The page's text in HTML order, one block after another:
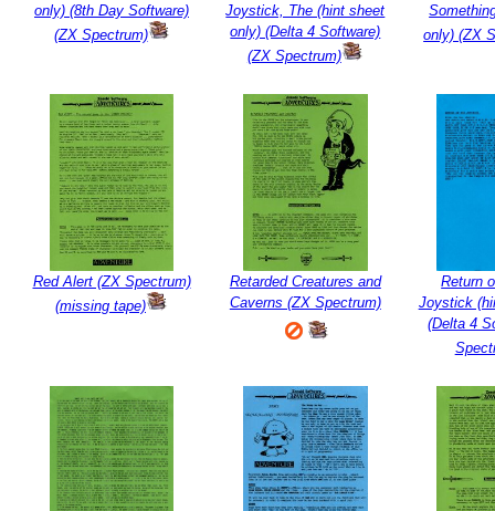
only) (8th Day Software)
(ZX Spectrum)
Joystick, The (hint sheet
only) (Delta 4 Software)
(ZX Spectrum)
only) (ZX
Red Alert (ZX Spectrum)
(missing tape)
Retarded Creatures and
Caverns (ZX Spectrum)
Return
Joystick
(Delta 4